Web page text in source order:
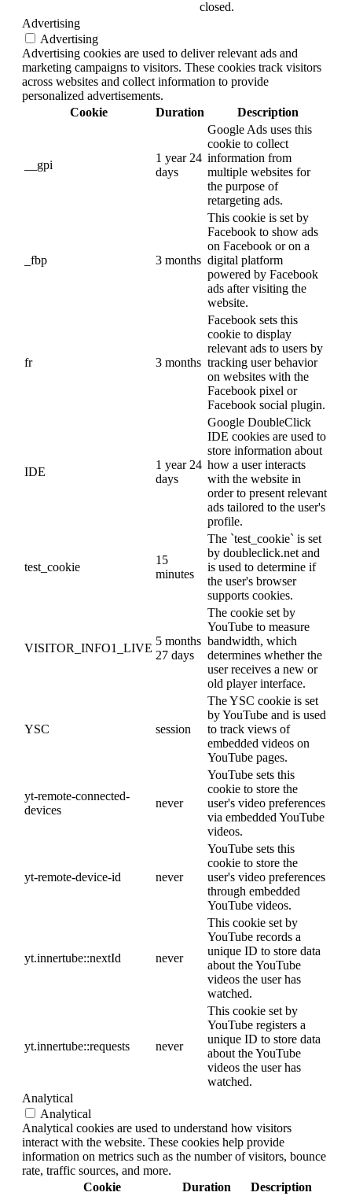
closed.
Advertising
Advertising
Advertising cookies are used to deliver relevant ads and
marketing campaigns to visitors. These cookies track visitors
across websites and collect information to provide
personalized advertisements.
Cookie
Duration Description
__gpi
1 year 24
days
Google Ads uses this
cookie to collect
information from
multiple websites for
the purpose of
retargeting ads.
_fbp 3 months
This cookie is set by
Facebook to show ads
on Facebook or on a
digital platform
powered by Facebook
ads after visiting the
website.
fr 3 months
Facebook sets this
cookie to display
relevant ads to users by
tracking user behavior
on websites with the
Facebook pixel or
Facebook social plugin.
IDE
1 year 24
days
Google DoubleClick
IDE cookies are used to
store information about
how a user interacts
with the website in
order to present relevant
ads tailored to the user's
profile.
test_cookie
15
minutes
The `test_cookie` is set
by doubleclick.net and
is used to determine if
the user's browser
supports cookies.
VISITOR_INFO1_LIVE
5 months
27 days
The cookie set by
YouTube to measure
bandwidth, which
determines whether the
user receives a new or
old player interface.
YSC session
The YSC cookie is set
by YouTube and is used
to track views of
embedded videos on
YouTube pages.
yt-remote-connected-
devices
never
YouTube sets this
cookie to store the
user's video preferences
via embedded YouTube
videos.
yt-remote-device-id never
YouTube sets this
cookie to store the
user's video preferences
through embedded
YouTube videos.
yt.innertube::nextId never
This cookie set by
YouTube records a
unique ID to store data
about the YouTube
videos the user has
watched.
yt.innertube::requests never
This cookie set by
YouTube registers a
unique ID to store data
about the YouTube
videos the user has
watched.
Analytical
Analytical
Analytical cookies are used to understand how visitors
interact with the website. These cookies help provide
information on metrics such as the number of visitors, bounce
rate, traffic sources, and more.
Cookie
Duration Description